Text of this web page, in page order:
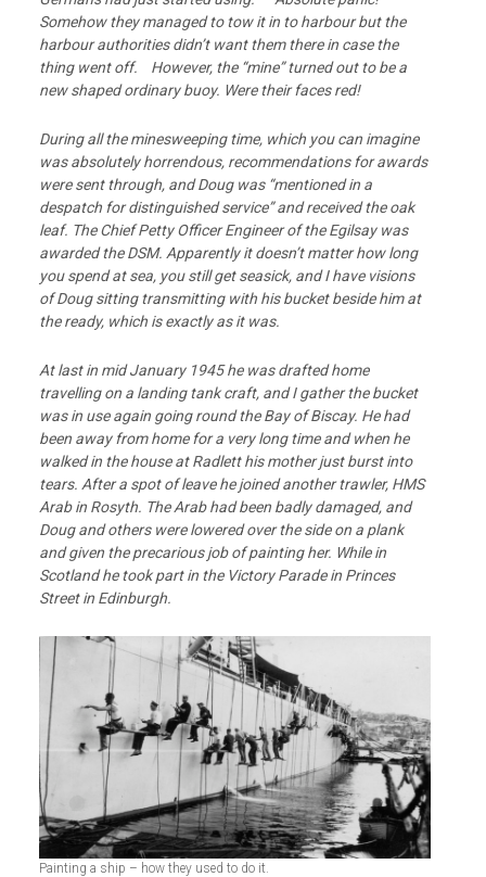
Somehow theymanaged to tow it in to harbour but the
harbour authorities didn’t want them there in casethe
thing went off. However, the “mine” turned out to be a
new shaped ordinary buoy. Were their faces red!
During all the minesweeping time, which you can imagine
was absolutely horrendous, recommendations for awards
were sent through, and Doug was “mentioned in a
despatch for distinguished service” and received the oak
leaf. The Chief Petty Officer Engineer of the Egilsay was
awarded the DSM. Apparently it doesn’t matter how long
you spend at sea, you still get seasick, and I have visions
of Doug sitting transmitting with his bucket beside him at
the ready, which is exactly as it was.
At last in mid January 1945 he was drafted home
travelling on a landing tank craft, and Igather the bucket
was in use again going round the Bay of Biscay. He had
been awayfrom home for a very long time and when he
walked in the house at Radlett his mother justburst into
tears. After a spot of leave he joined another trawler, HMS
Arab in Rosyth. The Arab had been badly damaged, and
Doug and others were lowered over the side on a plank
and given the precarious job of painting her. While in
Scotland he took part in the Victory Parade in Princes
Street in Edinburgh.
Painting a ship – how they used to do it.